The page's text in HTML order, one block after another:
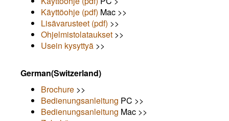
Käyttöohje (pdf) Mac >>
Lisävarusteet (pdf) >>
Ohjelmistolataukset >>
Usein kysyttyä >>
German(Switzerland)
Brochure >>
Bedienungsanleitung PC >>
Bedienungsanleitung Mac >>